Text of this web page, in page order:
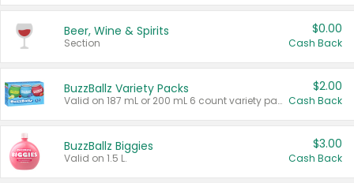
Beer, Wine & Spirits
Section
$0.00
Cash Back
BuzzBallz Variety Packs
Valid on 187 mL or 200 mL 6 count variety packs.
$2.00
Cash Back
BuzzBallz Biggies
Valid on 1.5 L.
$3.00
Cash Back